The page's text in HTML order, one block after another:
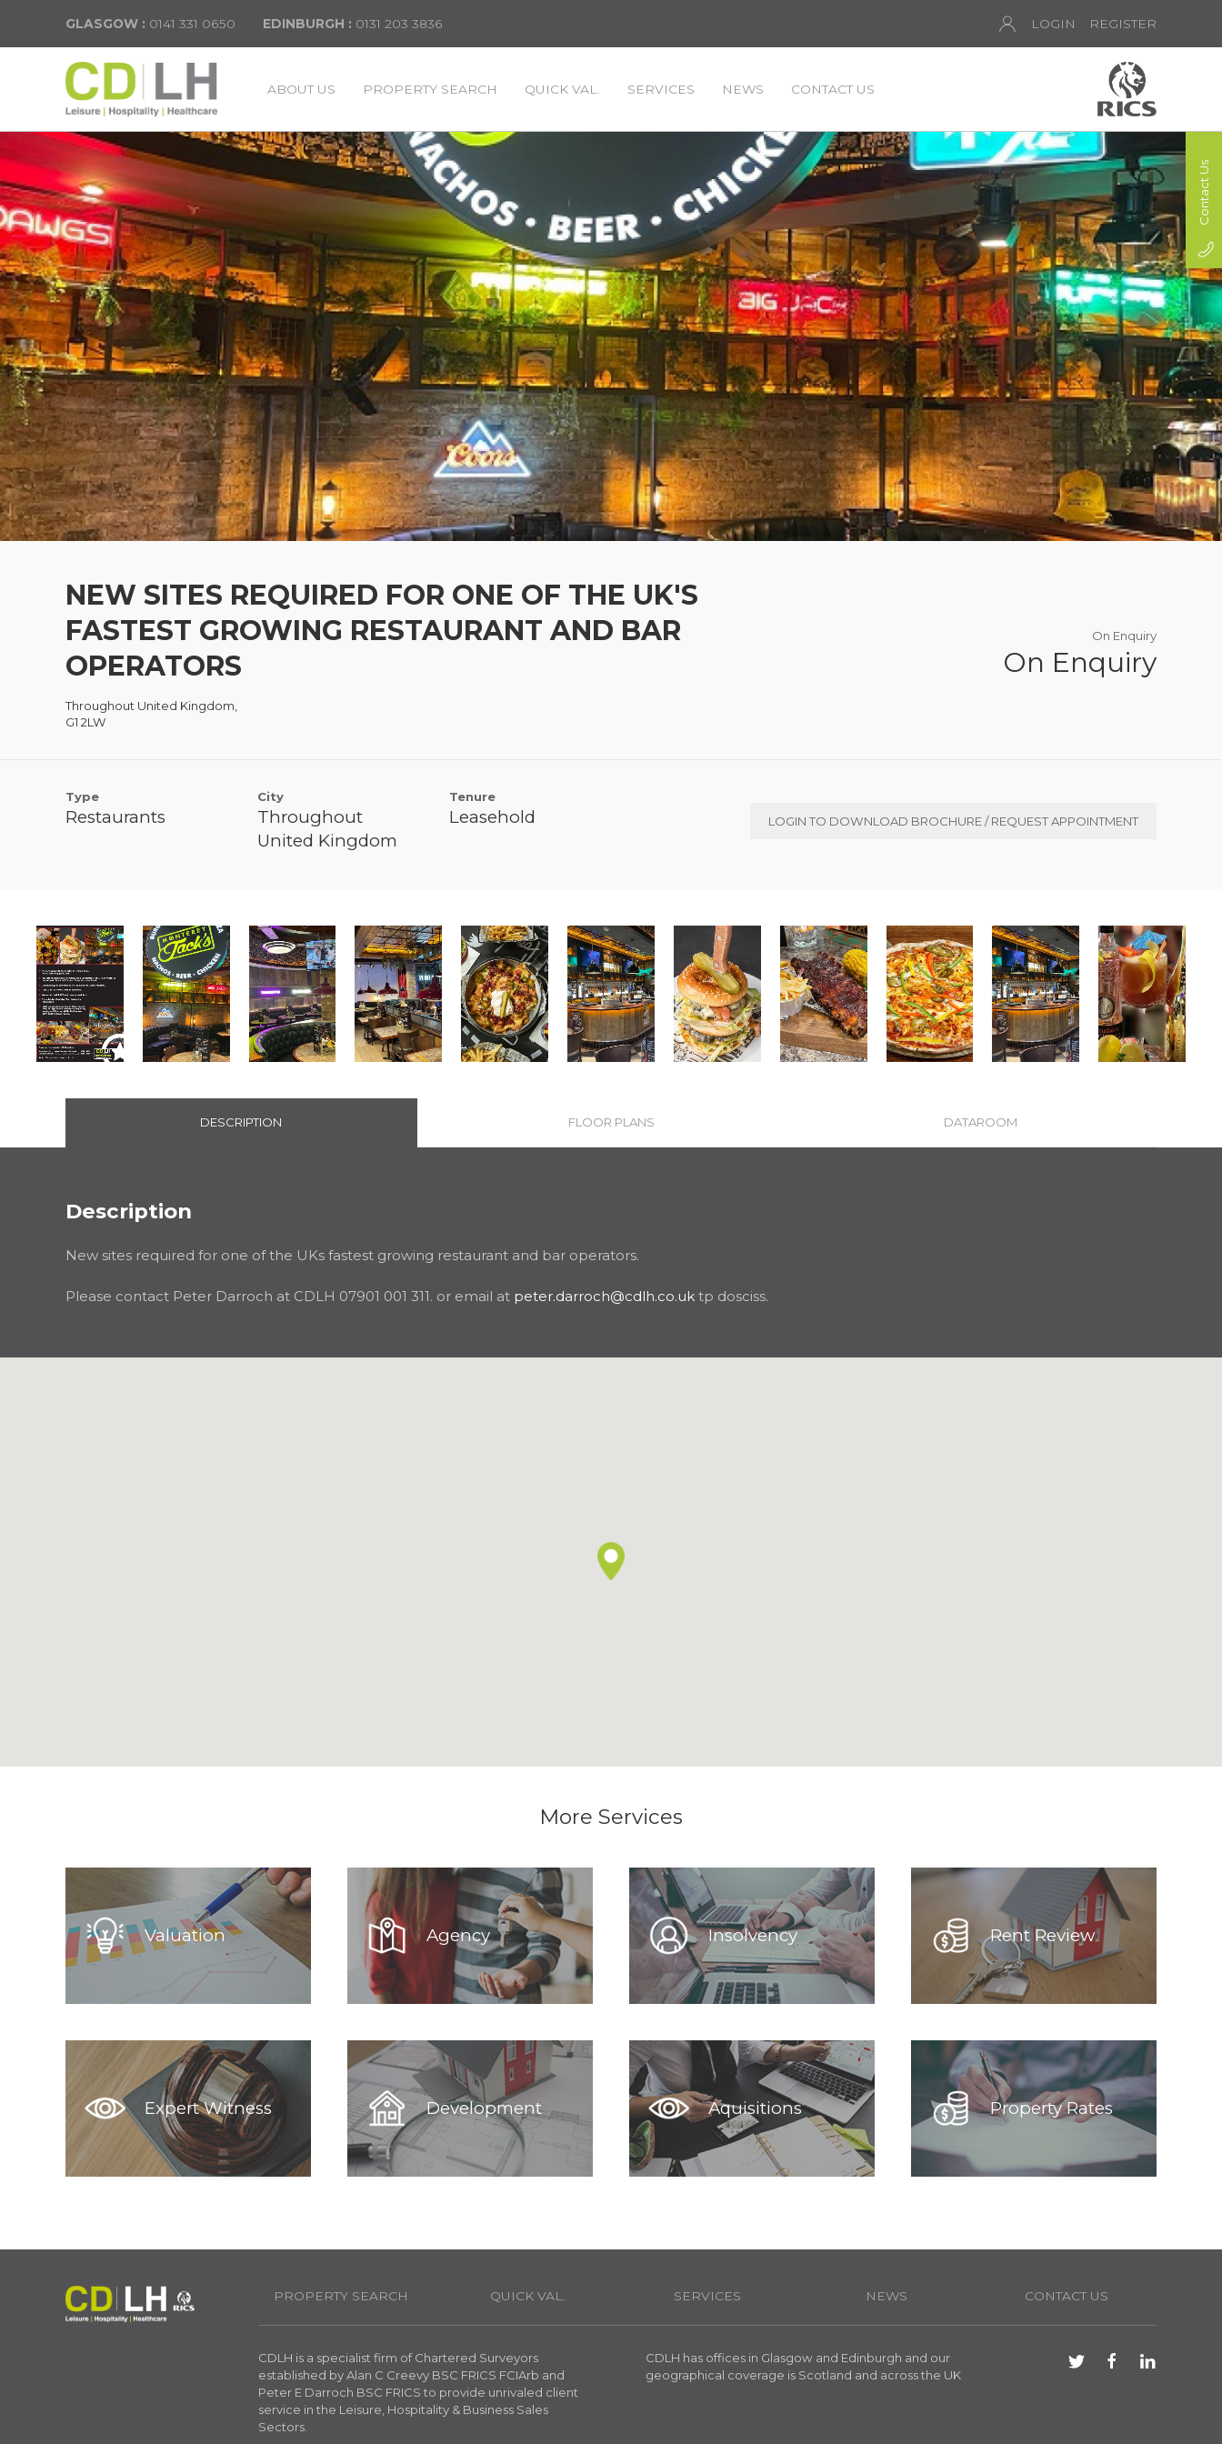
GLASGOW : 0141 331 0650 EDINBURGH : 0131 203 3836 LOGIN REGISTER
ABOUT US PROPERTY SEARCH QUICK VAL. SERVICES NEWS CONTACT US
NEW SITES REQUIRED FOR ONE OF THE UK'S
FASTEST GROWING RESTAURANT AND BAR
OPERATORS
Throughout United Kingdom,
G1 2LW
On Enquiry
On Enquiry
Type
Restaurants
City
Throughout
United Kingdom
Tenure
Leasehold LOGIN TO DOWNLOAD BROCHURE / REQUEST APPOINTMENT
DESCRIPTION FLOOR PLANS DATAROOM
Description
New sites required for one of the UKs fastest growing restaurant and bar operators.
Please contact Peter Darroch at CDLH 07901 001 311. or email at peter.darroch@cdlh.co.uk tp dosciss.
More Services
Valuation Agency Insolvency Rent Review
Expert Witness Development Aquisitions Property Rates
PROPERTY SEARCH QUICK VAL. SERVICES NEWS CONTACT US
CDLH is a specialist firm of Chartered Surveyors
established by Alan C Creevy BSC FRICS FCIArb and
Peter E Darroch BSC FRICS to provide unrivaled client
service in the Leisure, Hospitality & Business Sales
Sectors.
CDLH has offices in Glasgow and Edinburgh and our
geographical coverage is Scotland and across the UK
Contact Us